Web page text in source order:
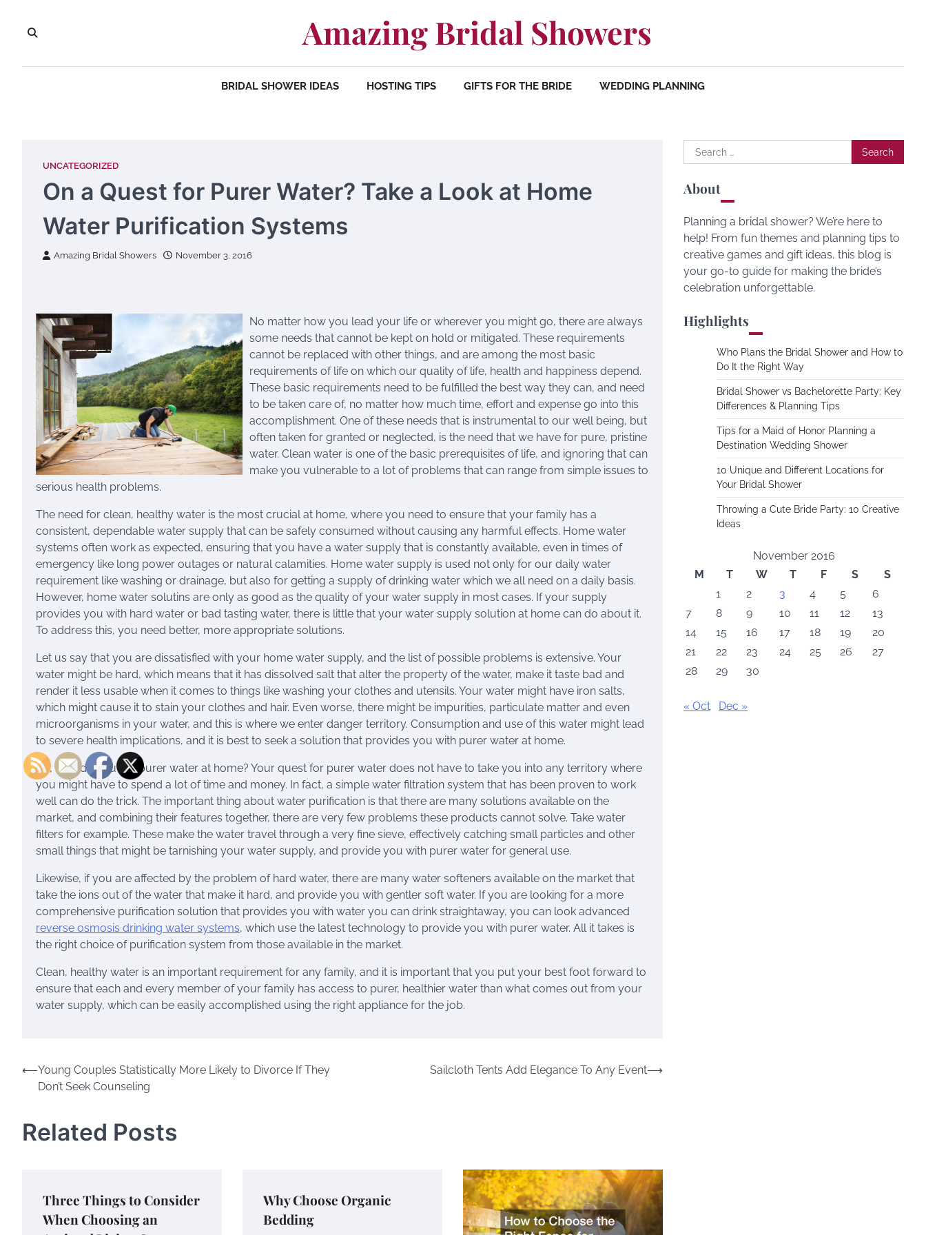
content
Amazing Bridal Showers
BRIDAL SHOWER IDEAS HOSTING TIPS GIFTS FOR THE BRIDE WEDDING PLANNING
UNCATEGORIZED
On a Quest for Purer Water? Take a Look at Home
Water Purification Systems
Amazing Bridal Showers November 3, 2016
No matter how you lead your life or wherever you might go, there are always
some needs that cannot be kept on hold or mitigated. These requirements
cannot be replaced with other things, and are among the most basic
requirements of life on which our quality of life, health and happiness depend.
These basic requirements need to be fulfilled the best way they can, and need
to be taken care of, no matter how much time, effort and expense go into this
accomplishment. One of these needs that is instrumental to our well being, but
often taken for granted or neglected, is the need that we have for pure, pristine
water. Clean water is one of the basic prerequisites of life, and ignoring that can
make you vulnerable to a lot of problems that can range from simple issues to
serious health problems.
The need for clean, healthy water is the most crucial at home, where you need to ensure that your family has a
consistent, dependable water supply that can be safely consumed without causing any harmful effects. Home water
systems often work as expected, ensuring that you have a water supply that is constantly available, even in times of
emergency like long power outages or natural calamities. Home water supply is used not only for our daily water
requirement like washing or drainage, but also for getting a supply of drinking water which we all need on a daily basis.
However, home water solutins are only as good as the quality of your water supply in most cases. If your supply
provides you with hard water or bad tasting water, there is little that your water supply solution at home can do about it.
To address this, you need better, more appropriate solutions.
Let us say that you are dissatisfied with your home water supply, and the list of possible problems is extensive. Your
water might be hard, which means that it has dissolved salt that alter the property of the water, make it taste bad and
render it less usable when it comes to things like washing your clothes and utensils. Your water might have iron salts,
which might cause it to stain your clothes and hair. Even worse, there might be impurities, particulate matter and even
microorganisms in your water, and this is where we enter danger territory. Consumption and use of this water might lead
to severe health implications, and it is best to seek a solution that provides you with purer water at home.
So, how do you get purer water at home? Your quest for purer water does not have to take you into any territory where
you might have to spend a lot of time and money. In fact, a simple water filtration system that has been proven to work
well can do the trick. The important thing about water purification is that there are many solutions available on the
market, and combining their features together, there are very few problems these products cannot solve. Take water
filters for example. These make the water travel through a very fine sieve, effectively catching small particles and other
small things that might be tarnishing your water supply, and provide you with purer water for general use.
Likewise, if you are affected by the problem of hard water, there are many water softeners available on the market that
take the ions out of the water that make it hard, and provide you with gentler soft water. If you are looking for a more
comprehensive purification solution that provides you with water you can drink straightaway, you can look advanced
reverse osmosis drinking water systems, which use the latest technology to provide you with purer water. All it takes is
the right choice of purification system from those available in the market.
Clean, healthy water is an important requirement for any family, and it is important that you put your best foot forward to
ensure that each and every member of your family has access to purer, healthier water than what comes out from your
water supply, which can be easily accomplished using the right appliance for the job.
Post
navigation
⟵Young Couples Statistically More Likely to Divorce If They
Don’t Seek Counseling
Sailcloth Tents Add Elegance To Any Event⟶
Related Posts
Three Things to Consider
When Choosing an
Why Choose Organic
Bedding
Search
for:
About
Planning a bridal shower? We’re here to
help! From fun themes and planning tips to
creative games and gift ideas, this blog is
your go-to guide for making the bride’s
celebration unforgettable.
Highlights
Who Plans the Bridal Shower and How to
Do It the Right Way
Bridal Shower vs Bachelorette Party: Key
Differences & Planning Tips
Tips for a Maid of Honor Planning a
Destination Wedding Shower
10 Unique and Different Locations for
Your Bridal Shower
Throwing a Cute Bride Party: 10 Creative
Ideas
November 2016
M
T W T F S
S
1
2 3 4 5
6
7
8 9 10 11 12
13
14
15 16 17 18 19
20
21
22 23 24 25 26
27
28
29 30
« Oct Dec »